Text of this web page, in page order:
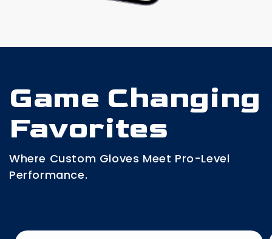
Game Changing
Favorites
Where Custom Gloves Meet Pro-Level
Performance.